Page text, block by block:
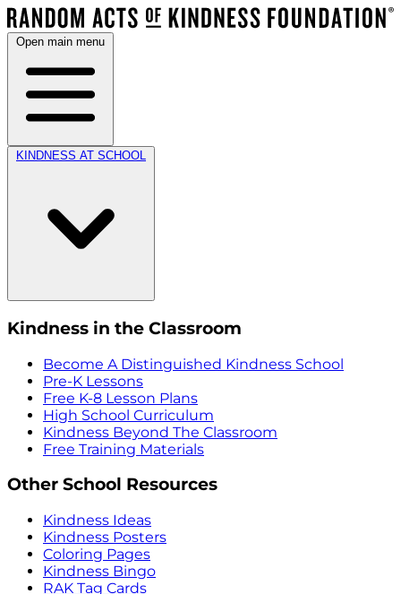
Open main menu
KINDNESS AT SCHOOL
Kindness in the Classroom
Become A Distinguished Kindness School
Pre-K Lessons
Free K-8 Lesson Plans
High School Curriculum
Kindness Beyond The Classroom
Free Training Materials
Other School Resources
Kindness Ideas
Kindness Posters
Coloring Pages
Kindness Bingo
RAK Tag Cards